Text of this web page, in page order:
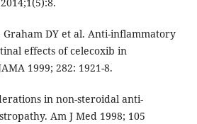
Graham DY et al. Anti-inflammatory
effects of celecoxib in
1999; 282: 1921-8.
in non-steroidal anti-
Am J Med 1998; 105